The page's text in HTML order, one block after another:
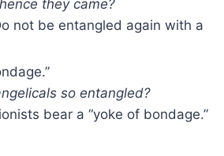
they came?
not be entangled again with a
so entangled?
bear a “yoke of bondage.”